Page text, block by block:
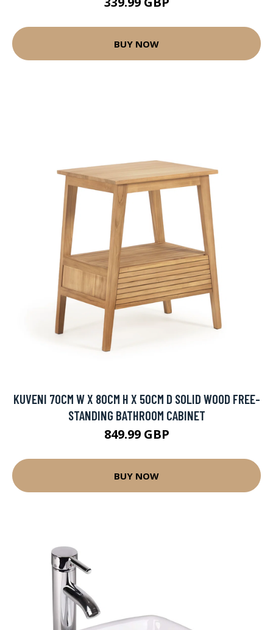
BUY NOW
KUVENI 70CM W X 80CM H X 50CM D SOLID WOOD FREE-
STANDING BATHROOM CABINET
849.99 GBP
BUY NOW